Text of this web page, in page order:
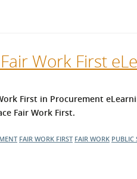
Work First
First in Procurement
Fair Work First.
FAIR WORK FIRST FAIR WORK PUBLIC